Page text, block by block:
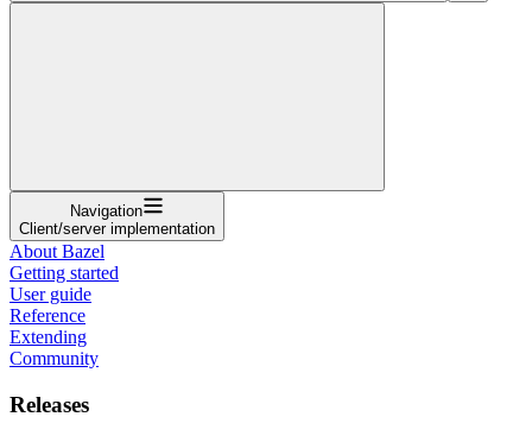
Navigation
Client/server implementation
About Bazel
Getting started
User guide
Reference
Extending
Community
Releases